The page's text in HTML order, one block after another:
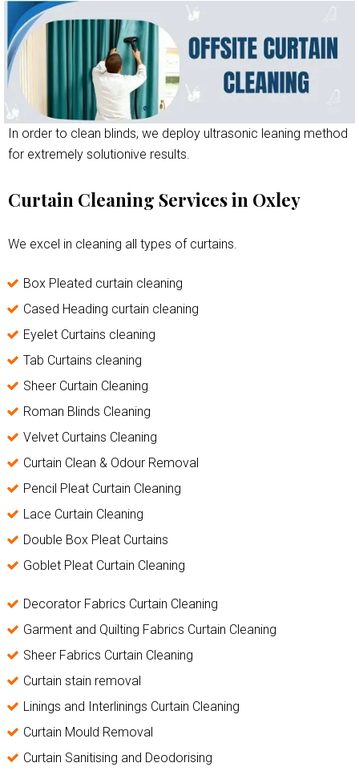
In order to clean blinds, we deploy ultrasonic leaning method
for extremely solutionive results.
Curtain Cleaning Services in Oxley
We excel in cleaning all types of curtains.
Box Pleated curtain cleaning
Cased Heading curtain cleaning
Eyelet Curtains cleaning
Tab Curtains cleaning
Sheer Curtain Cleaning
Roman Blinds Cleaning
Velvet Curtains Cleaning
Curtain Clean & Odour Removal
Pencil Pleat Curtain Cleaning
Lace Curtain Cleaning
Double Box Pleat Curtains
Goblet Pleat Curtain Cleaning
Decorator Fabrics Curtain Cleaning
Garment and Quilting Fabrics Curtain Cleaning
Sheer Fabrics Curtain Cleaning
Curtain stain removal
Linings and Interlinings Curtain Cleaning
Curtain Mould Removal
Curtain Sanitising and Deodorising